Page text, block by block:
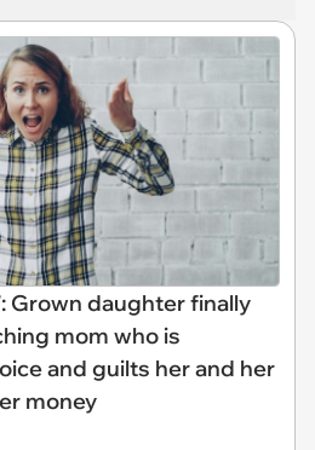
Grown daughter finally
mom who is
and guilts her and her
money